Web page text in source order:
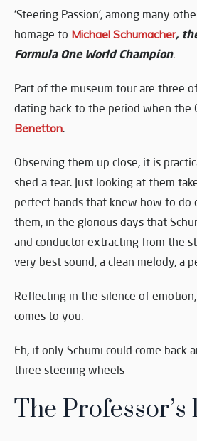
‘Steering Passion’, among many
homage to Michael Schumacher,
Formula One World Champion.
Part of the museum tour are three
dating back to the period when the
Benetton.
Observing them up close, it is
shed a tear. Just looking at them
perfect hands that knew how to do
them, in the glorious days that
and conductor extracting from the
very best sound, a clean melody, a
Reflecting in the silence of
comes to you.
Eh, if only Schumi could come back
three steering wheels
The Professor’s